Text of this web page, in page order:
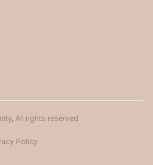
All rights reserved
Policy